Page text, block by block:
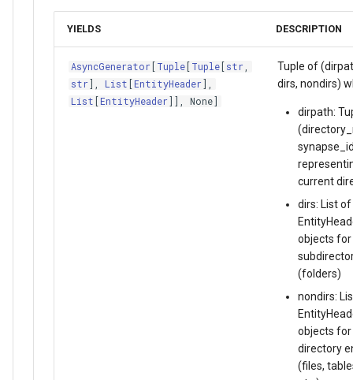
YIELDS DESCRIPTION
AsyncGenerator Tuple Tuple str ,
str ], List EntityHeader ],
List
EntityHeader ]], None]
Tuple of
dirs, nondirs)
dirpath:
current
dirs: List of
objects for
(folders)
nondirs:
objects for
directory
(files,